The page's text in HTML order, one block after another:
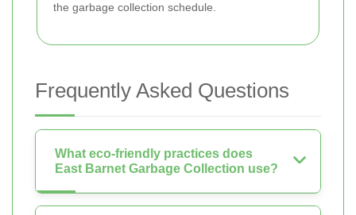
the garbage collection schedule.
Frequently Asked Questions
What eco-friendly practices does
East Barnet Garbage Collection use?